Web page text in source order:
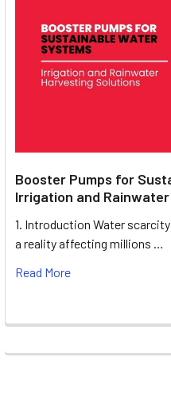
Booster Pumps for
Irrigation and
1. Introduction Water
a reality affecting millions …
Read More